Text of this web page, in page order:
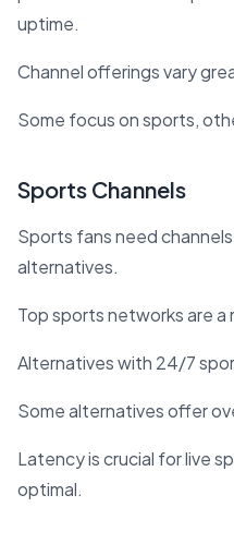
uptime.
Channel offerings vary
Some focus on sports,
Sports Channels
Sports fans need
alternatives.
Top sports networks are
Alternatives with 24/7
Some alternatives offer
Latency is crucial for live
optimal.